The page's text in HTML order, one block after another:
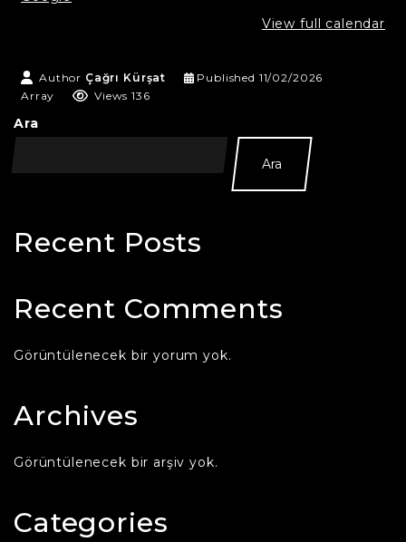
View full calendar
Author Çağrı Kürşat Published 11/02/2026
Array
Views 136
Ara
Ara
Recent Posts
Recent Comments
Görüntülenecek bir yorum yok.
Archives
Görüntülenecek bir arşiv yok.
Categories